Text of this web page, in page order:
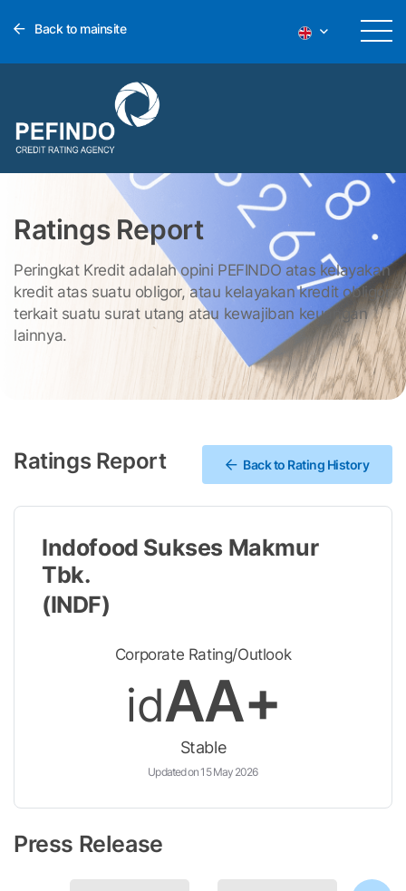
Back to mainsite
Ratings Report
Peringkat Kredit adalah opini PEFINDO atas kelayakan
kredit atas suatu obligor, atau kelayakan kredit obligor
terkait suatu surat utang atau kewajiban keuangan
lainnya.
Ratings Report Back to Rating History
Indofood Sukses Makmur
Tbk.
(INDF)
Corporate Rating/Outlook
idAA+
Stable
Updated on 15 May 2026
Press Release